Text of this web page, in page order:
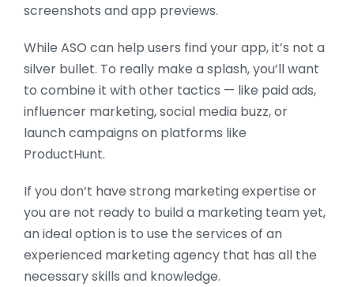
screenshots and app previews.
While ASO can help users find your app, it’s not a
silver bullet. To really make a splash, you’ll want
to combine it with other tactics — like paid ads,
influencer marketing, social media buzz, or
launch campaigns on platforms like
ProductHunt.
If you don’t have strong marketing expertise or
you are not ready to build a marketing team yet,
an ideal option is to use the services of an
experienced marketing agency that has all the
necessary skills and knowledge.